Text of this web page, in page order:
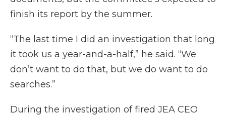
finish its report by the summer.
“The last time I did an investigation that long
it took us a year-and-a-half,” he said. “We
don’t want to do that, but we do want to do
searches.”
During the investigation of fired JEA CEO